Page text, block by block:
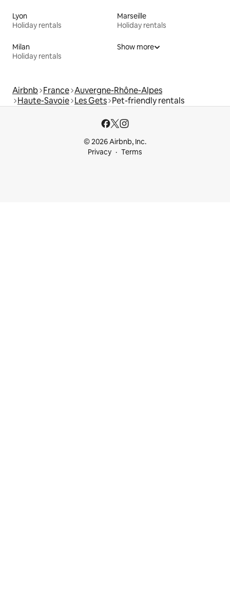
Lyon
Holiday rentals
Marseille
Holiday rentals
Milan
Holiday rentals
Show more
Airbnb France Auvergne-Rhône-Alpes
Haute-Savoie Les Gets Pet-friendly rentals
© 2026 Airbnb, Inc.
Privacy
Terms